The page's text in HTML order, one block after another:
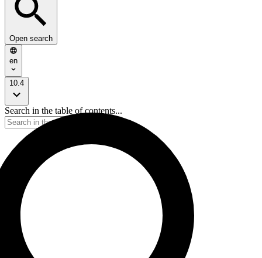
Open search
en
10.4
Search in the table of contents...